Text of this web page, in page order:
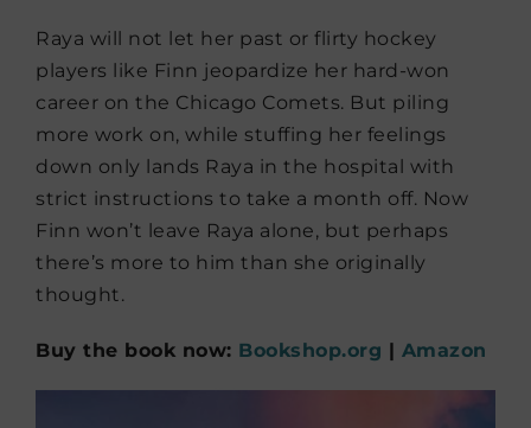
Raya will not let her past or flirty hockey
players like Finn jeopardize her hard-won
career on the Chicago Comets. But piling
more work on, while stuffing her feelings
down only lands Raya in the hospital with
strict instructions to take a month off. Now
Finn won’t leave Raya alone, but perhaps
there’s more to him than she originally
thought.
Buy the book now: Bookshop.org Amazon